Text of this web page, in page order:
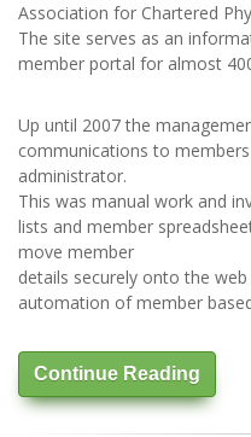
Association for Chartered
The site serves as an
member portal for almost
Up until 2007 the
communications to
administrator.
This was manual work and
lists and member
move member
details securely onto the
automation of member
Continue Reading